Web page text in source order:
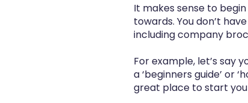
It makes sense to
towards. You don’t
including company
For example, let’s say
a ‘beginners guide’ or
great place to start